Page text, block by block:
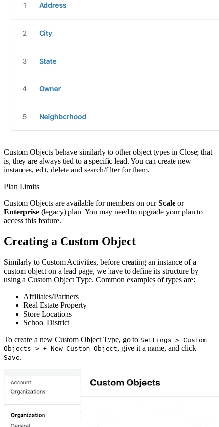
Custom Objects behave similarly to other object types in Close; that
is, they are always tied to a specific lead. You can create new
instances, edit, delete and search/filter for them.
Plan Limits
Custom Objects are available for members on ourScale or
Enterprise (legacy) plan. You may need to upgrade your plan to
access this feature.
Creating a Custom Object
Similarly to Custom Activities, before creating an instance of a
custom object on a lead page, we have to define its structure by
using a Custom Object Type. Common examples of types are:
Affiliates/Partners
Real Estate Property
Store Locations
School District
To create a new Custom Object Type, go to Settings > Custom
Objects > + New Custom Object, give it a name, and click
Save.